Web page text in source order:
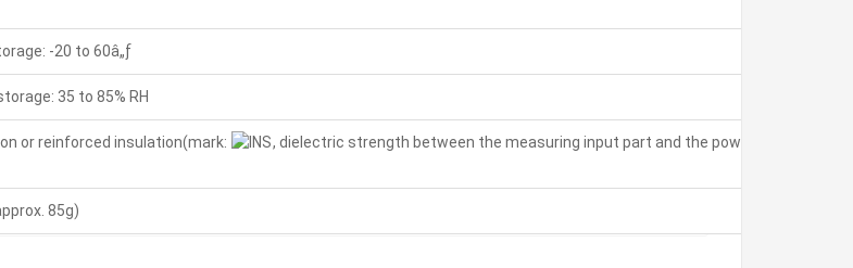
-20 to 60â„ƒ
35 to 85% RH
or reinforced insulation(mark:
, dielectric strength between the measuring input part and the power part:
85g)